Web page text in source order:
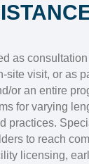
as
visit, or as
or an entire
for varying
practices.
to reach
licensing,